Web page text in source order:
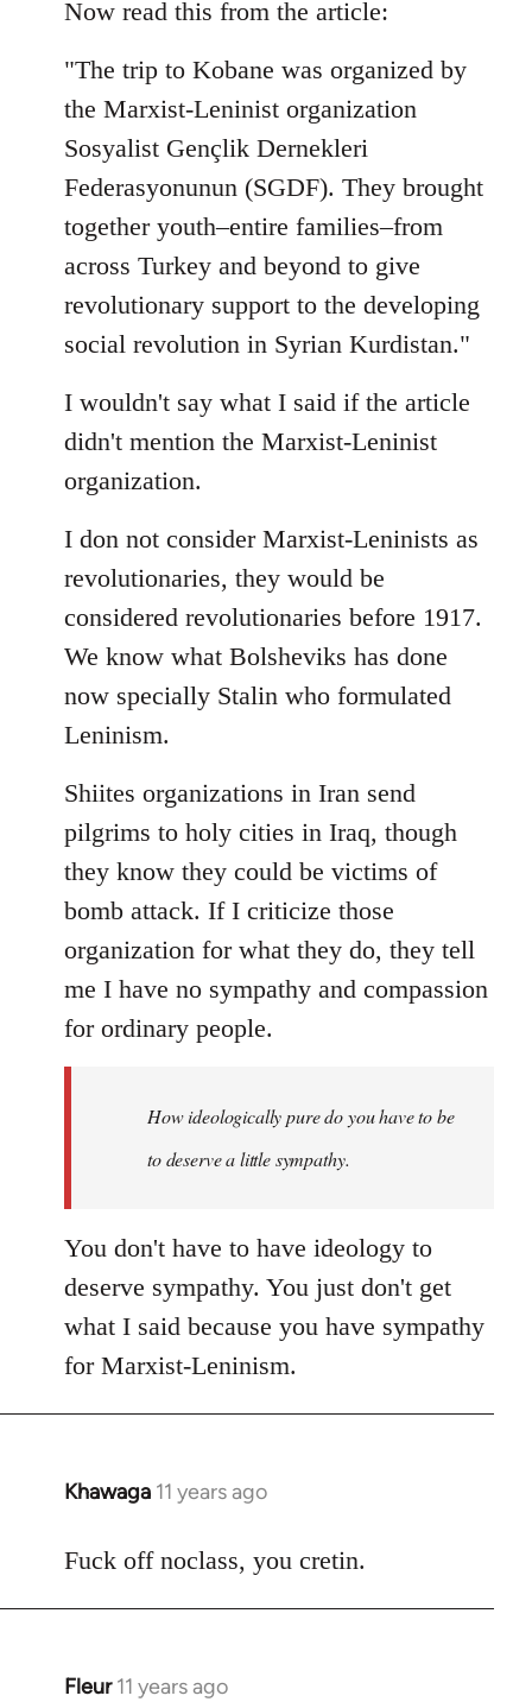
Now read this from the article:
"The trip to Kobane was organized by
the Marxist-Leninist organization
Sosyalist Gençlik Dernekleri
Federasyonunun (SGDF). They brought
together youth–entire families–from
across Turkey and beyond to give
revolutionary support to the developing
social revolution in Syrian Kurdistan."
I wouldn't say what I said if the article
didn't mention the Marxist-Leninist
organization.
I don not consider Marxist-Leninists as
revolutionaries, they would be
considered revolutionaries before 1917.
We know what Bolsheviks has done
now specially Stalin who formulated
Leninism.
Shiites organizations in Iran send
pilgrims to holy cities in Iraq, though
they know they could be victims of
bomb attack. If I criticize those
organization for what they do, they tell
me I have no sympathy and compassion
for ordinary people.
How ideologically pure do you have to be
to deserve a little sympathy.
You don't have to have ideology to
deserve sympathy. You just don't get
what I said because you have sympathy
for Marxist-Leninism.
Khawaga 11 years ago
In
to
Fuck off noclass, you cretin.
Fleur 11 years ago
In